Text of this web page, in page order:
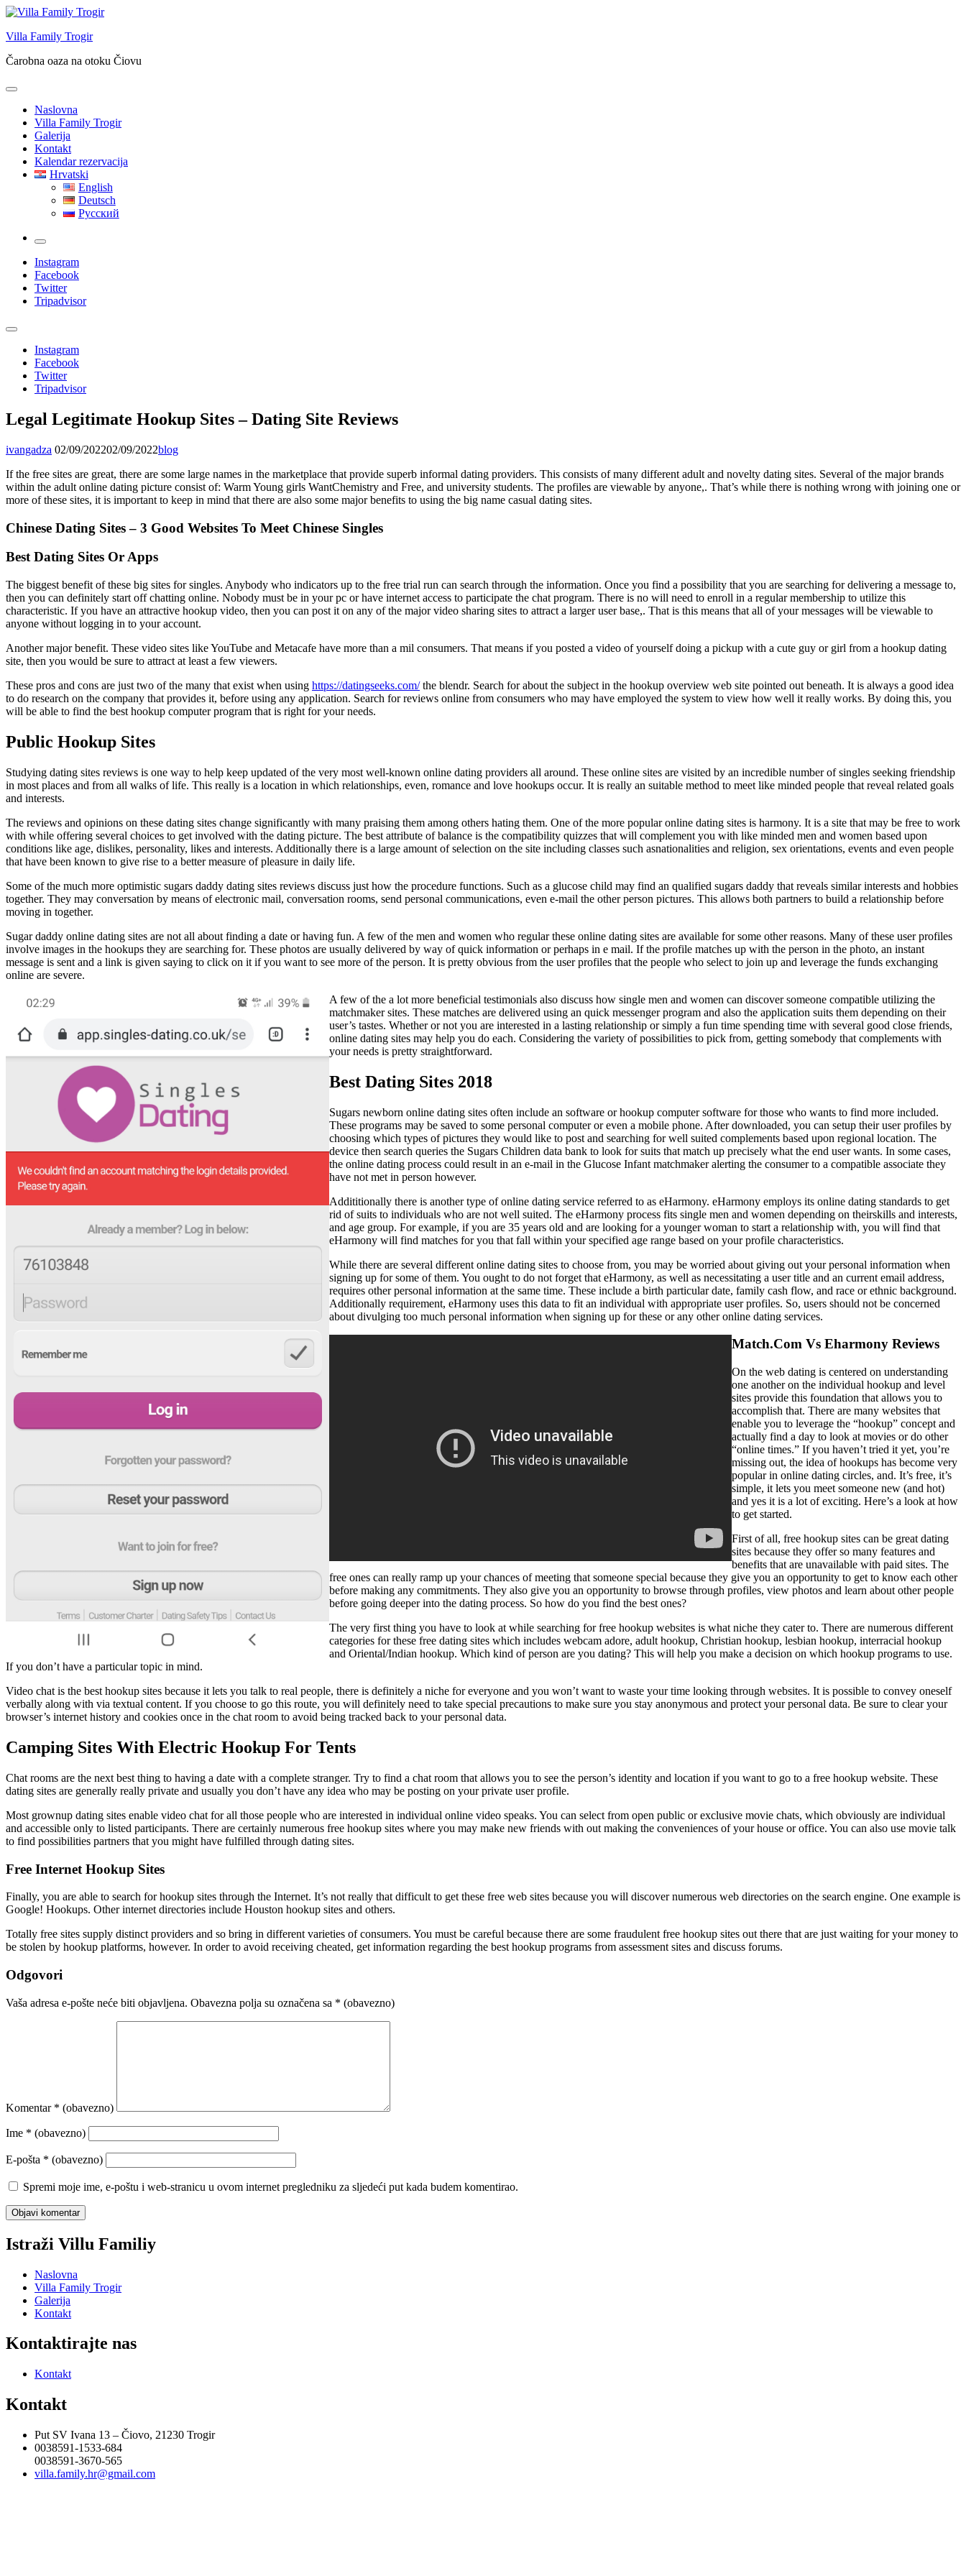
Skip
content
Villa Family Trogir
Čarobna oaza na otoku Čiovu
Naslovna
Villa Family Trogir
Galerija
Kontakt
Kalendar rezervacija
Hrvatski
English
Deutsch
Русский
More
Instagram
Facebook
Twitter
Tripadvisor
Instagram
Facebook
Twitter
Tripadvisor
Legal Legitimate Hookup Sites – Dating Site Reviews
ivangadza 02/09/202202/09/2022blog
If the free sites are great, there are some large names in the marketplace that provide superb informal dating providers. This consists of many different adult and novelty dating sites. Several of the major brands
within the adult online dating picture consist of: Warm Young girls WantChemistry and Free, and university students. The profiles are viewable by anyone,. That’s while there is nothing wrong with joining one or
more of these sites, it is important to keep in mind that there are also some major benefits to using the big name casual dating sites.
Chinese Dating Sites – 3 Good Websites To Meet Chinese Singles
Best Dating Sites Or Apps
The biggest benefit of these big sites for singles. Anybody who indicators up to the free trial run can search through the information. Once you find a possibility that you are searching for delivering a message to,
then you can definitely start off chatting online. Nobody must be in your pc or have internet access to participate the chat program. There is no will need to enroll in a regular membership to utilize this
characteristic. If you have an attractive hookup video, then you can post it on any of the major video sharing sites to attract a larger user base,. That is this means that all of your messages will be viewable to
anyone without logging in to your account.
Another major benefit. These video sites like YouTube and Metacafe have more than a mil consumers. That means if you posted a video of yourself doing a pickup with a cute guy or girl from a hookup dating
site, then you would be sure to attract at least a few viewers.
These pros and cons are just two of the many that exist when using https://datingseeks.com/the blendr. Search for about the subject in the hookup overview web site pointed out beneath. It is always a good idea
to do research on the company that provides it, before using any application. Search for reviews online from consumers who may have employed the system to view how well it really works. By doing this, you
will be able to find the best hookup computer program that is right for your needs.
Public Hookup Sites
Studying dating sites reviews is one way to help keep updated of the very most well-known online dating providers all around. These online sites are visited by an incredible number of singles seeking friendship
in most places and from all walks of life. This really is a location in which relationships, even, romance and love hookups occur. It is really an suitable method to meet like minded people that reveal related goals
and interests.
The reviews and opinions on these dating sites change significantly with many praising them among others hating them. One of the more popular online dating sites is harmony. It is a site that may be free to work
with while offering several choices to get involved with the dating picture. The best attribute of balance is the compatibility quizzes that will complement you with like minded men and women based upon
conditions like age, dislikes, personality, likes and interests. Additionally there is a large amount of selection on the site including classes such asnationalities and religion, sex orientations, events and even people
that have been known to give rise to a better measure of pleasure in daily life.
Some of the much more optimistic sugars daddy dating sites reviews discuss just how the procedure functions. Such as a glucose child may find an qualified sugars daddy that reveals similar interests and hobbies
together. They may conversation by means of electronic mail, conversation rooms, send personal communications, even e-mail the other person pictures. This allows both partners to build a relationship before
moving in together.
Sugar daddy online dating sites are not all about finding a date or having fun. A few of the men and women who regular these online dating sites are available for some other reasons. Many of these user profiles
involve images in the hookups they are searching for. These photos are usually delivered by way of quick information or perhaps in e mail. If the profile matches up with the person in the photo, an instant
message is sent and a link is given saying to click on it if you want to see more of the person. It is pretty obvious from the user profiles that the people who select to join up and leverage the funds exchanging
online are severe.
A few of the a lot more beneficial testimonials also discuss how single men and women can discover someone compatible utilizing the
matchmaker sites. These matches are delivered using an quick messenger program and also the application suits them depending on their
user’s tastes. Whether or not you are interested in a lasting relationship or simply a fun time spending time with several good close friends,
online dating sites may help you do each. Considering the variety of possibilities to pick from, getting somebody that complements with
your needs is pretty straightforward.
Best Dating Sites 2018
Sugars newborn online dating sites often include an software or hookup computer software for those who wants to find more included.
These programs may be saved to some personal computer or even a mobile phone. After downloaded, you can setup their user profiles by
choosing which types of pictures they would like to post and searching for well suited complements based upon regional location. The
device then search queries the Sugars Children data bank to look for suits that match up precisely what the end user wants. In some cases,
the online dating process could result in an e-mail in the Glucose Infant matchmaker alerting the consumer to a compatible associate they
have not met in person however.
Addititionally there is another type of online dating service referred to as eHarmony. eHarmony employs its online dating standards to get
rid of suits to individuals who are not well suited. The eHarmony process fits single men and women depending on theirskills and interests,
and age group. For example, if you are 35 years old and are looking for a younger woman to start a relationship with, you will find that
eHarmony will find matches for you that fall within your specified age range based on your profile characteristics.
While there are several different online dating sites to choose from, you may be worried about giving out your personal information when
signing up for some of them. You ought to do not forget that eHarmony, as well as necessitating a user title and an current email address,
requires other personal information at the same time. These include a birth particular date, family cash flow, and race or ethnic background.
Additionally requirement, eHarmony uses this data to fit an individual with appropriate user profiles. So, users should not be concerned
about divulging too much personal information when signing up for these or any other online dating services.
Match.Com Vs Eharmony Reviews
On the web dating is centered on understanding
one another on the individual hookup and level
sites provide this foundation that allows you to
accomplish that. There are many websites that
enable you to leverage the “hookup” concept and
actually find a day to look at movies or do other
“online times.” If you haven’t tried it yet, you’re
missing out, the idea of hookups has become very
popular in online dating circles, and. It’s free, it’s
simple, it lets you meet someone new (and hot)
and yes it is a lot of exciting. Here’s a look at how
to get started.
First of all, free hookup sites can be great dating
sites because they offer so many features and
benefits that are unavailable with paid sites. The
free ones can really ramp up your chances of meeting that someone special because they give you an opportunity to get to know each other
before making any commitments. They also give you an opportunity to browse through profiles, view photos and learn about other people
before going deeper into the dating process. So how do you find the best ones?
The very first thing you have to look at while searching for free hookup websites is what niche they cater to. There are numerous different
categories for these free dating sites which includes webcam adore, adult hookup, Christian hookup, lesbian hookup, interracial hookup
and Oriental/Indian hookup. Which kind of person are you dating? This will help you make a decision on which hookup programs to use.
If you don’t have a particular topic in mind.
Video chat is the best hookup sites because it lets you talk to real people, there is definitely a niche for everyone and you won’t want to waste your time looking through websites. It is possible to convey oneself
verbally along with via textual content. If you choose to go this route, you will definitely need to take special precautions to make sure you stay anonymous and protect your personal data. Be sure to clear your
browser’s internet history and cookies once in the chat room to avoid being tracked back to your personal data.
Camping Sites With Electric Hookup For Tents
Chat rooms are the next best thing to having a date with a complete stranger. Try to find a chat room that allows you to see the person’s identity and location if you want to go to a free hookup website. These
dating sites are generally really private and usually you don’t have any idea who may be posting on your private user profile.
Most grownup dating sites enable video chat for all those people who are interested in individual online video speaks. You can select from open public or exclusive movie chats, which obviously are individual
and accessible only to listed participants. There are certainly numerous free hookup sites where you may make new friends with out making the conveniences of your house or office. You can also use movie talk
to find possibilities partners that you might have fulfilled through dating sites.
Free Internet Hookup Sites
Finally, you are able to search for hookup sites through the Internet. It’s not really that difficult to get these free web sites because you will discover numerous web directories on the search engine. One example is
Google! Hookups. Other internet directories include Houston hookup sites and others.
Totally free sites supply distinct providers and so bring in different varieties of consumers. You must be careful because there are some fraudulent free hookup sites out there that are just waiting for your money to
be stolen by hookup platforms, however. In order to avoid receiving cheated, get information regarding the best hookup programs from assessment sites and discuss forums.
Odgovori
Vaša adresa e-pošte neće biti objavljena. Obavezna polja su označena sa * (obavezno)
Komentar * (obavezno)
Ime * (obavezno)
E-pošta * (obavezno)
Spremi moje ime, e-poštu i web-stranicu u ovom internet pregledniku za sljedeći put kada budem komentirao.
Istraži Villu Familiy
Naslovna
Villa Family Trogir
Galerija
Kontakt
Kontaktirajte nas
Kontakt
Kontakt
Put SV Ivana 13 – Čiovo, 21230 Trogir
0038591-1533-684
0038591-3670-565
villa.family.hr@gmail.com